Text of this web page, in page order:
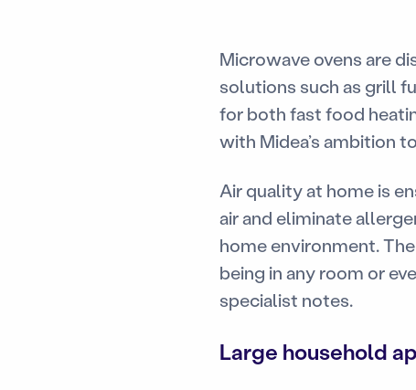
Microwave ovens are
solutions such as grill
for both fast food
with Midea’s ambition
Air quality at home is
air and eliminate
home environment.
being in any room or
specialist notes.
Large household